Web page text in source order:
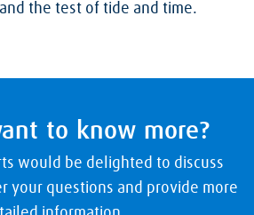
the test of tide and time.
to know more?
would be delighted to discuss
your questions and provide more